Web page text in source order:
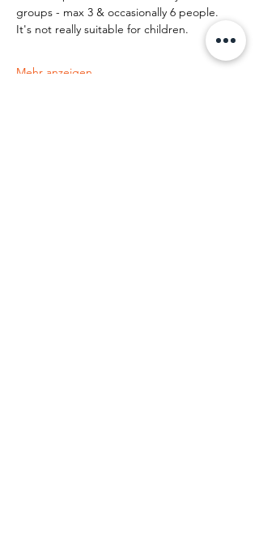
groups - max 3 & occasionally 6 people.
It's not really suitable for children.
Mehr anzeigen